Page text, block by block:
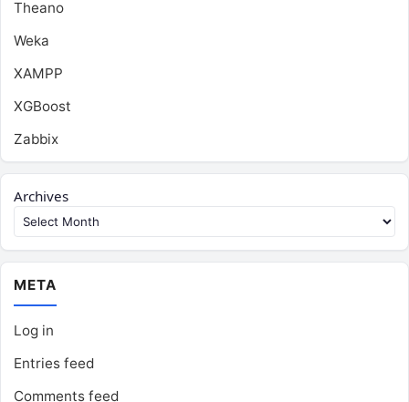
Theano
Weka
XAMPP
XGBoost
Zabbix
Archives
META
Log in
Entries feed
Comments feed